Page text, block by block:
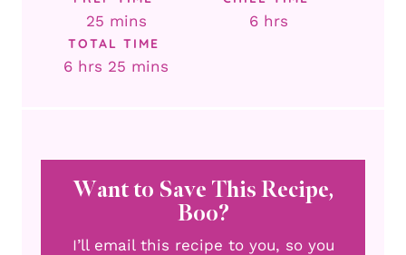
25minutes
mins 6hours
hrs
TOTAL TIME
6hours
hrs 25 minutes
mins
Want to Save This Recipe,
Boo?
I’ll email this recipe to you, so you